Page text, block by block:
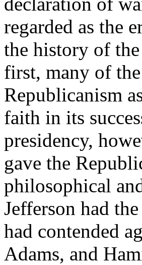
regarded as the
the history of
first, many of
Republicanism
faith in its
presidency,
gave the
philosophical
Jefferson had
had contended
Adams, and